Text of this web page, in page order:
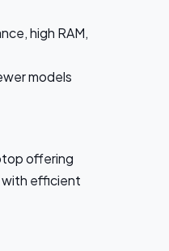
high RAM,
models
offering
efficient